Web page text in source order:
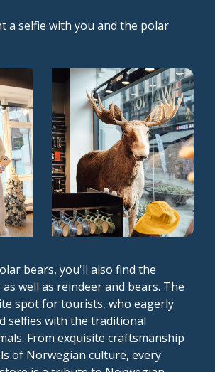
a selfie with you and the polar
bears, you'll also find the
well as reindeer and bears. The
spot for tourists, who eagerly
selfies with the traditional
From exquisite craftsmanship
of Norwegian culture, every